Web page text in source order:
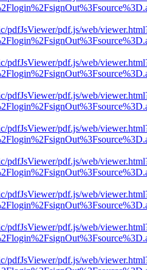
pdfJsViewer/pdf.js/web/
pdfJsViewer/pdf.js/web/
pdfJsViewer/pdf.js/web/
pdfJsViewer/pdf.js/web/
pdfJsViewer/pdf.js/web/
pdfJsViewer/pdf.js/web/
pdfJsViewer/pdf.js/web/
pdfJsViewer/pdf.js/web/